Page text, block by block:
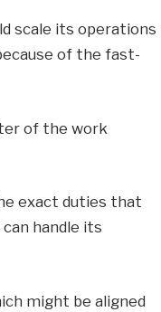
scale its operations
of the fast-
of the work
exact duties that
handle its
might be aligned